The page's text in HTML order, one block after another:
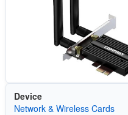
Device
Network & Wireless Cards